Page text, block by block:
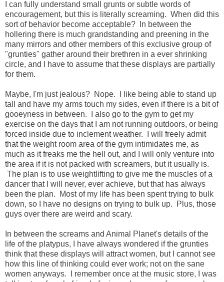
I can fully understand small grunts or subtle words of
encouragement, but this is literally screaming. When did this
sort of behavior become acceptable? In between the
hollering there is much grandstanding and preening in the
many mirrors and other members of this exclusive group of
"grunties" gather around their brethren in a ever shrinking
circle, and I have to assume that these displays are partially
for them.
Maybe, I'm just jealous? Nope. I like being able to stand up
tall and have my arms touch my sides, even if there is a bit of
gooeyness in between. I also go to the gym to get my
exercise on the days that I am not running outdoors, or being
forced inside due to inclement weather. I will freely admit
that the weight room area of the gym intimidates me, as
much as it freaks me the hell out, and I will only venture into
the area if it is not packed with screamers, but it usually is.
The plan is to use weightlifting to give me the muscles of a
dancer that I will never, ever achieve, but that has always
been the plan. Most of my life has been spent trying to bulk
down, so I have no designs on trying to bulk up. Plus, those
guys over there are weird and scary.
In between the screams and Animal Planet's details of the
life of the platypus, I have always wondered if the grunties
think that these displays will attract women, but I cannot see
how this line of thinking could ever work; not on the sane
women anyways. I remember once at the music store, I was